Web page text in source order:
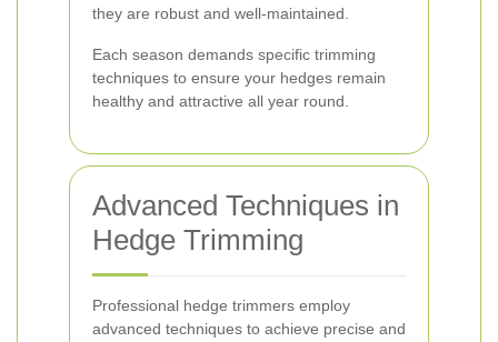
they are robust and well-maintained.
Each season demands specific trimming
techniques to ensure your hedges remain
healthy and attractive all year round.
Advanced Techniques in
Hedge Trimming
Professional hedge trimmers employ
advanced techniques to achieve precise and